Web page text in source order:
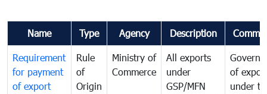
Name Type Agency Description
Requirement
for payment
of export
Rule
of
Origin
Ministry of
Commerce
All exports
under
GSP/MFN
of
under